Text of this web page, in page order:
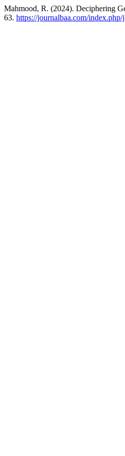
Mahmood, R. (2024). Deciphering
63. https://journalbaa.com/